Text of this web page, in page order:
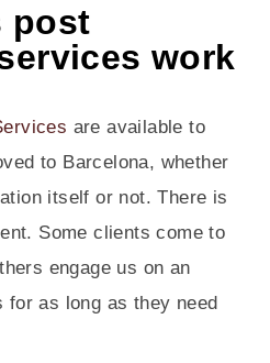
post
work
are available to
to Barcelona, whether
itself or not. There is
Some clients come to
engage us on an
for as long as they need